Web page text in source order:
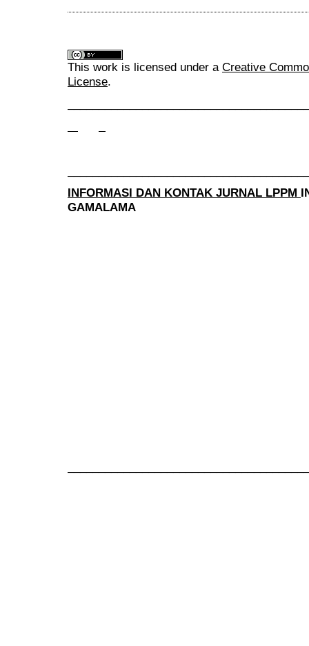
This work is licensed under a Creative
License.
INFORMASI DAN KONTAK JURNAL LPPM
GAMALAMA